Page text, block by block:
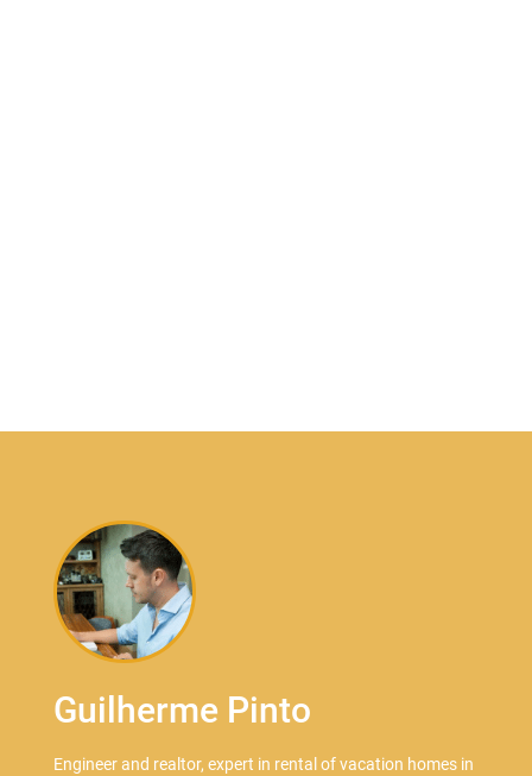
Guilherme Pinto
Engineer and realtor, expert in rental of vacation homes in